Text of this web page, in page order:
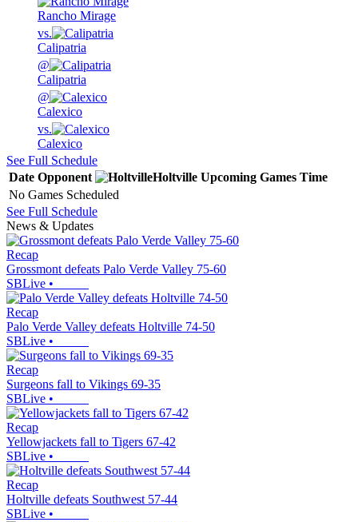
Rancho Mirage
vs.
Calipatria
@
Calipatria
@
Calexico
vs.
Calexico
See Full Schedule
Date Opponent Holtville Upcoming Games Time
No Games Scheduled
See Full Schedule
News & Updates
Recap
Grossmont defeats Palo Verde Valley 75-60
SBLive •
Recap
Palo Verde Valley defeats Holtville 74-50
SBLive •
Recap
Surgeons fall to Vikings 69-35
SBLive •
Recap
Yellowjackets fall to Tigers 67-42
SBLive •
Recap
Holtville defeats Southwest 57-44
SBLive •